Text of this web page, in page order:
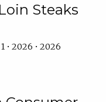
Steaks
• 2026 • 2026